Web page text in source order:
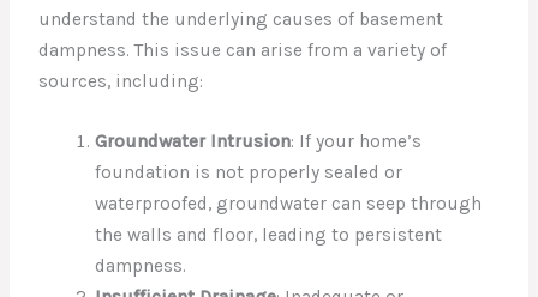
understand the underlying causes of basement
dampness. This issue can arise from a variety of
sources, including:
Groundwater Intrusion: If your home’s
foundation is not properly sealed or
waterproofed, groundwater can seep through
the walls and floor, leading to persistent
dampness.